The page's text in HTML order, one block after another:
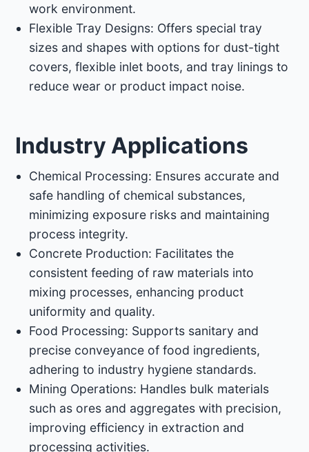
work environment. ​
Flexible Tray Designs: Offers special tray
sizes and shapes with options for dust-tight
covers, flexible inlet boots, and tray linings to
reduce wear or product impact noise. ​
Industry Applications
Chemical Processing: Ensures accurate and
safe handling of chemical substances,
minimizing exposure risks and maintaining
process integrity.​
Concrete Production: Facilitates the
consistent feeding of raw materials into
mixing processes, enhancing product
uniformity and quality.​
Food Processing: Supports sanitary and
precise conveyance of food ingredients,
adhering to industry hygiene standards.​
Mining Operations: Handles bulk materials
such as ores and aggregates with precision,
improving efficiency in extraction and
processing activities.​